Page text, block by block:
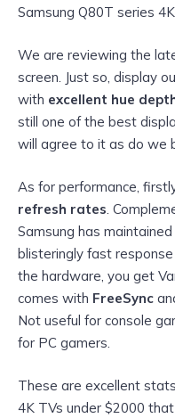
Samsung Q80T series
We are reviewing the
screen. Just so, display
with excellent hue
still one of the best
will agree to it as do we
As for performance,
refresh rates.
Samsung has
blisteringly fast
the hardware, you get
comes with FreeSync
Not useful for console
for PC gamers.
These are excellent
4K TVs under $2000